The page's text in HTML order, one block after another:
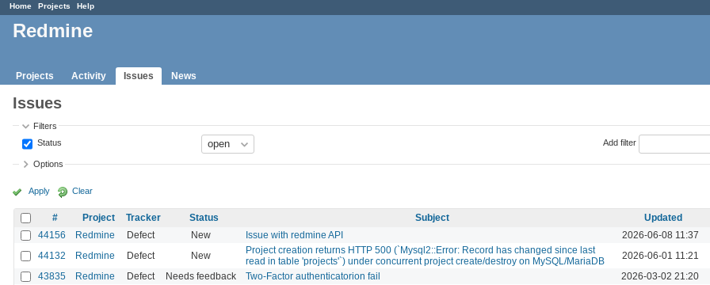
Home Projects Help
Redmine
Projects Activity Issues News
Issues
Filters
Status
Add filter
Options
Apply Clear
# Project Tracker Status Subject Updated
44156
Redmine Defect New Issue with redmine API 2026-06-08 11:37
44132 Redmine Defect New
Project creation returns HTTP 500 (`Mysql2::Error: Record has changed since last
read in table 'projects'`) under concurrent project create/destroy on MySQL/MariaDB
2026-06-01 11:21
43835 Redmine Defect Needs feedback Two-Factor authenticatorion fail 2026-03-02 21:20